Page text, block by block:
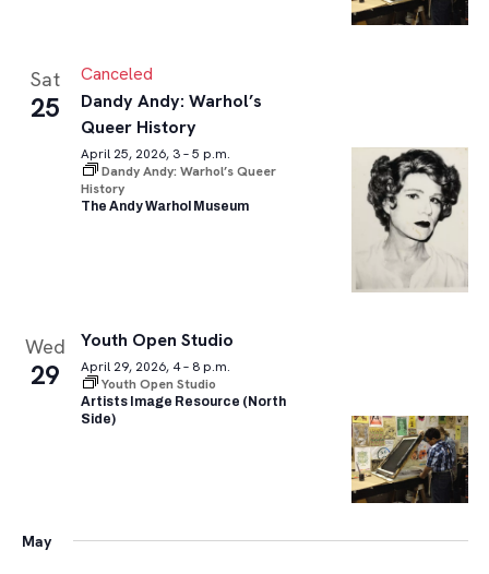
Sat
25
Canceled
Dandy Andy: Warhol’s
Queer History
April 25, 2026, 3 – 5 p.m.
Dandy Andy: Warhol’s Queer
History
The Andy Warhol Museum
Wed
29
Youth Open Studio
April 29, 2026, 4 – 8 p.m.
Youth Open Studio
Artists Image Resource (North
Side)
May